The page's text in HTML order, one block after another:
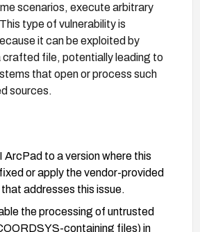
scenarios, execute arbitrary
type of vulnerability is
it can be exploited by
crafted file, potentially leading to
that open or process such
sources.
ArcPad to a version where this
or apply the vendor-provided
addresses this issue.
the processing of untrusted
containing files) in